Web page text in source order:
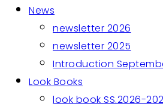
News
newsletter 2026
newsletter 2025
Introduction
Look Books
look book SS.2026-